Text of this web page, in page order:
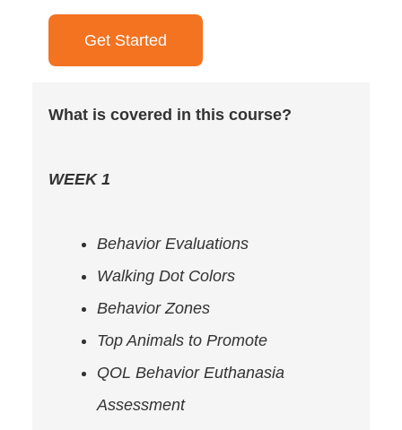
Get Started
What is covered in this course?
WEEK 1
Behavior Evaluations
Walking Dot Colors
Behavior Zones
Top Animals to Promote
QOL Behavior Euthanasia
Assessment